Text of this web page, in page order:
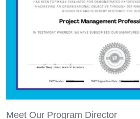
Meet Our Program Director